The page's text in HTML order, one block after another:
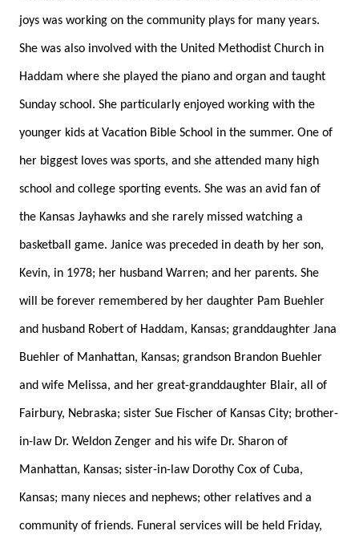
joys was working on the community plays for many years.
She was also involved with the United Methodist Church in
Haddam where she played the piano and organ and taught
Sunday school. She particularly enjoyed working with the
younger kids at Vacation Bible School in the summer. One of
her biggest loves was sports, and she attended many high
school and college sporting events. She was an avid fan of
the Kansas Jayhawks and she rarely missed watching a
basketball game. Janice was preceded in death by her son,
Kevin, in 1978; her husband Warren; and her parents. She
will be forever remembered by her daughter Pam Buehler
and husband Robert of Haddam, Kansas; granddaughter Jana
Buehler of Manhattan, Kansas; grandson Brandon Buehler
and wife Melissa, and her great-granddaughter Blair, all of
Fairbury, Nebraska; sister Sue Fischer of Kansas City; brother-
in-law Dr. Weldon Zenger and his wife Dr. Sharon of
Manhattan, Kansas; sister-in-law Dorothy Cox of Cuba,
Kansas; many nieces and nephews; other relatives and a
community of friends. Funeral services will be held Friday,